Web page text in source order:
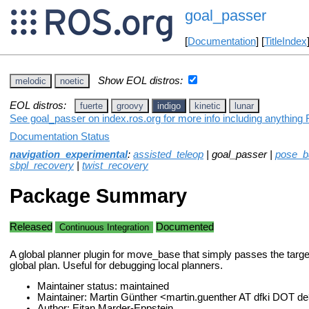
goal_passer
[Documentation] [TitleIndex
melodic noetic Show EOL distros:
EOL distros: fuerte groovy indigo kinetic lunar
See goal_passer on index.ros.org for more info including anything
Documentation Status
navigation_experimental: assisted_teleop | goal_passer |
sbpl_recovery
twist_recovery
Package Summary
Released Continuous Integration Documented
A global planner plugin for move_base that simply passes the
global plan. Useful for debugging local planners.
Maintainer status: maintained
Maintainer: Martin Günther <martin.guenther AT dfki DOT